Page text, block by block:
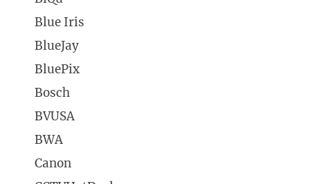
Blue Iris
BlueJay
BluePix
Bosch
BVUSA
BWA
Canon